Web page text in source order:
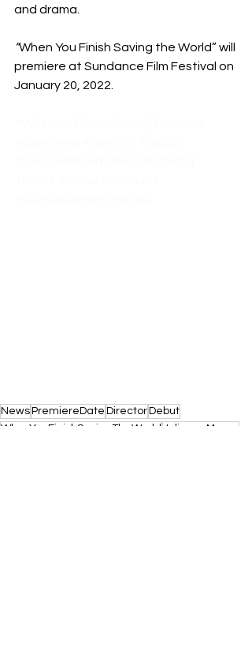
and drama.
“When You Finish Saving the World” will
premiere at Sundance Film Festival on
January 20, 2022.
NewsPremiereDate DirectorDebut
WhenYouFinishSavingTheWorld JulianneMoore